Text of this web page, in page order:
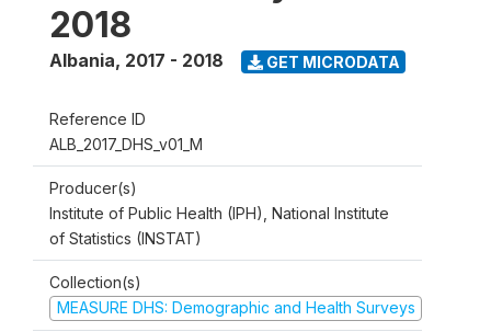
2018
Albania, 2017 - 2018 GET MICRODATA
Reference ID
ALB_2017_DHS_v01_M
Producer(s)
Institute of Public Health (IPH), National Institute
of Statistics (INSTAT)
Collection(s)
MEASURE DHS: Demographic and Health Surveys